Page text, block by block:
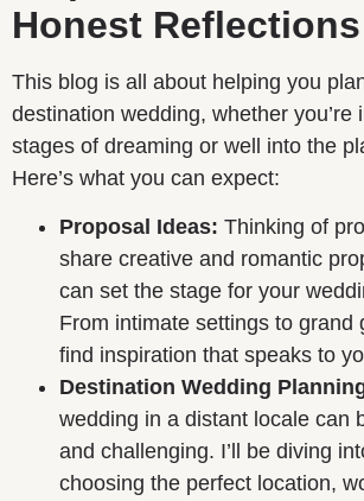
Honest Reflections
This blog is all about helping you
destination wedding, whether you’re
stages of dreaming or well into the
Here’s what you can expect:
Proposal Ideas: Thinking of
share creative and romantic
can set the stage for your
From intimate settings to grand
find inspiration that speaks to
Destination Wedding
wedding in a distant locale can
and challenging. I’ll be diving
choosing the perfect location,